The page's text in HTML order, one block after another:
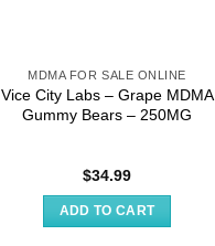
MDMA FOR SALE ONLINE
Vice City Labs – Grape MDMA
Gummy Bears – 250MG
$34.99
ADD TO CART